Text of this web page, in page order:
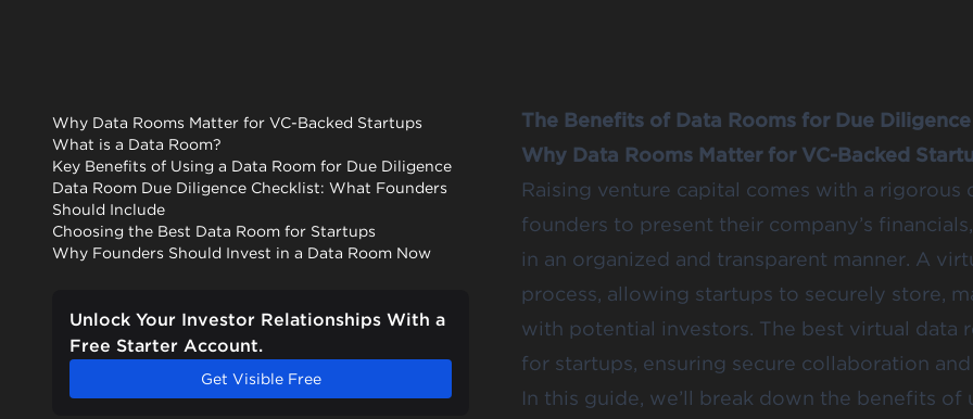
Why Data Rooms Matter for VC-Backed Startups
What is a Data Room?
Key Benefits of Using a Data Room for Due Diligence
Data Room Due Diligence Checklist: What Founders
Should Include
Choosing the Best Data Room for Startups
Why Founders Should Invest in a Data Room Now
Unlock Your Investor Relationships With a
Free Starter Account.
Get Visible Free
The Benefits of Data Rooms for Due Diligence
Why Data Rooms Matter for VC-Backed
Raising venture capital comes with a
founders to present their company’s
in an organized and transparent manner. A
process, allowing startups to securely store,
with potential investors. The best virtual
for startups, ensuring secure collaboration
In this guide, we’ll break down the benefits